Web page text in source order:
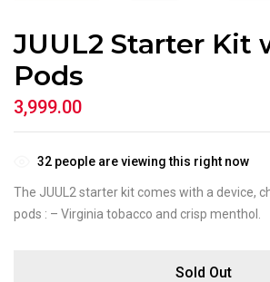
JUUL2 Starter Kit
Pods
3,999.00
32 people are viewing this right now
The JUUL2 starter kit comes with a device,
pods : – Virginia tobacco and crisp menthol.
Sold Out